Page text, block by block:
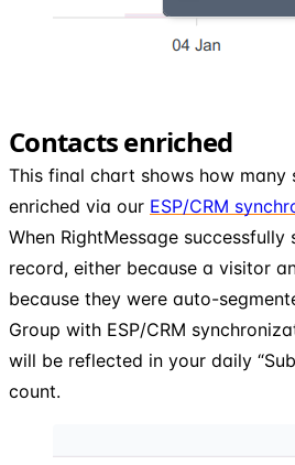
Contacts enriched
This final chart shows how many
enriched via our ESP/CRM
When RightMessage
record, either because a visitor
because they were auto-
Group with ESP/CRM
will be reflected in your daily
count.